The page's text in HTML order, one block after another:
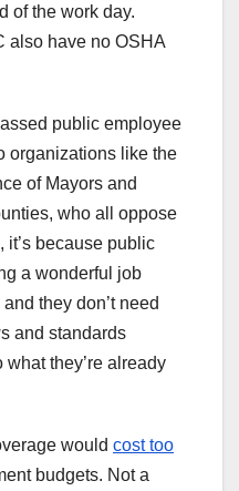
of the work day.
also have no OSHA
public employee
organizations like the
of Mayors and
who all oppose
it’s because public
a wonderful job
they don’t need
and standards
they’re already
would cost too
budgets. Not a